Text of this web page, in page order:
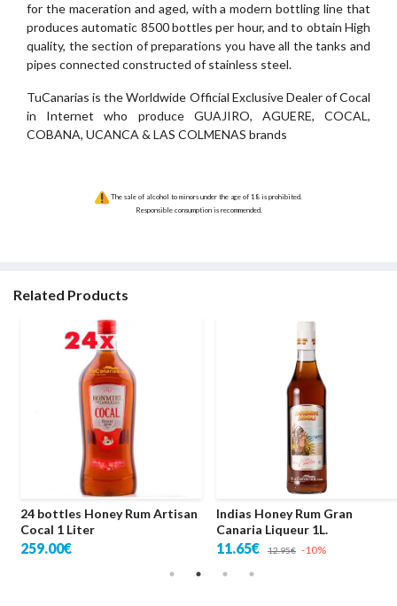
for the maceration and aged, with a modern bottling line that
produces automatic 8500 bottles per hour, and to obtain High
quality, the section of preparations you have all the tanks and
pipes connected constructed of stainless steel.
TuCanarias is the Worldwide Official Exclusive Dealer of Cocal
in Internet who produce GUAJIRO, AGUERE, COCAL,
COBANA, UCANCA & LAS COLMENAS brands
The sale of alcohol to minors under the age of 18 is prohibited.
Responsible consumption is recommended.
Related Products
24 bottles Honey Rum Artisan
Cocal 1 Liter
259.00€
Indias Honey Rum Gran
Canaria Liqueur 1L.
11.65€ 12.95€ -10%